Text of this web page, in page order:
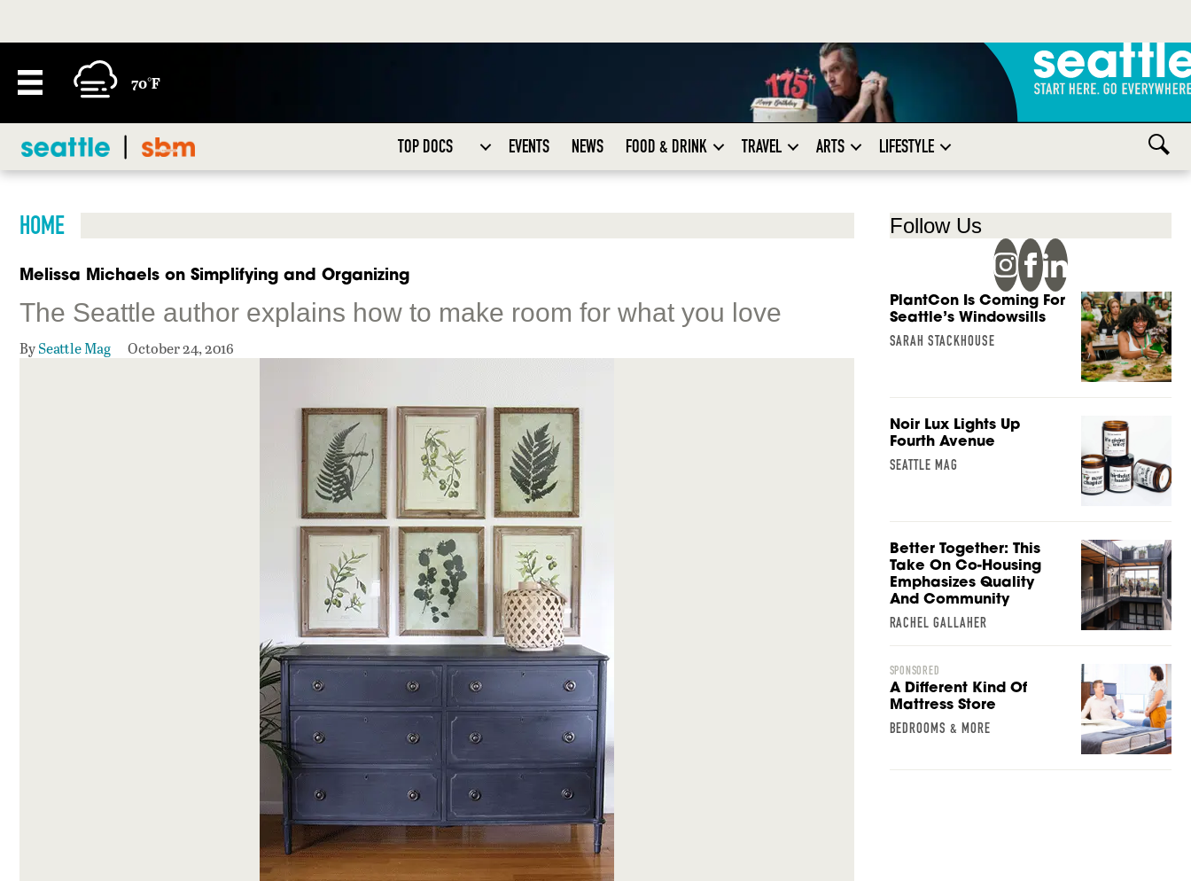
70°F
TOP DOCS EVENTS NEWS FOOD & DRINK TRAVEL ARTS LIFESTYLE
HOME
Melissa Michaels on Simplifying and Organizing
The Seattle author explains how to make room for what you love
BySeattle Mag October 24, 2016
Follow Us
PlantCon Is Coming For
Seattle’s Windowsills
SARAH STACKHOUSE
Noir Lux Lights Up
Fourth Avenue
SEATTLE MAG
Better Together: This
Take On Co-Housing
Emphasizes Quality
And Community
RACHEL GALLAHER
SPONSORED
A Different Kind Of
Mattress Store
BEDROOMS & MORE